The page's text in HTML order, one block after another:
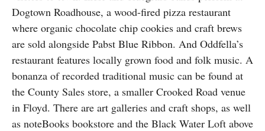
Dogtown Roadhouse, a wood-fired pizza restaurant
where organic chocolate chip cookies and craft brews
are sold alongside Pabst Blue Ribbon. And Oddfella’s
restaurant features locally grown food and folk music. A
bonanza of recorded traditional music can be found at
the County Sales store, a smaller Crooked Road venue
in Floyd. There are art galleries and craft shops, as well
as noteBooks bookstore and the Black Water Loft above